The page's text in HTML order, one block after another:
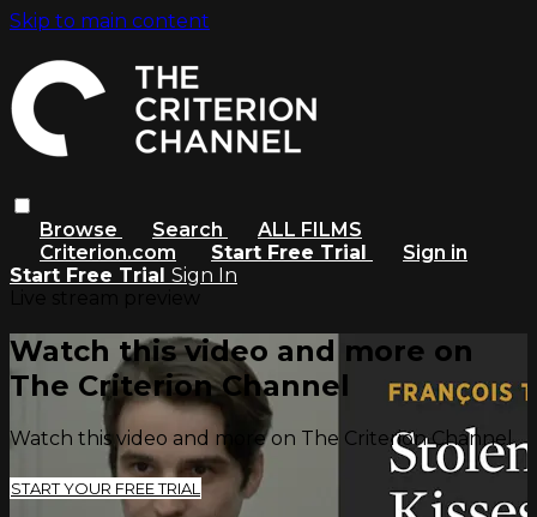
Skip to main content
Browse Search
ALL FILMS
Criterion.com
Start Free Trial
Sign in
Start Free Trial Sign In
Watch this video and more on
The Criterion Channel
Watch this video and more on The Criterion Channel
START YOUR FREE TRIAL